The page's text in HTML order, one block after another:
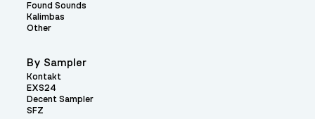
Found Sounds
Kalimbas
Other
By Sampler
Kontakt
EXS24
Decent Sampler
SFZ